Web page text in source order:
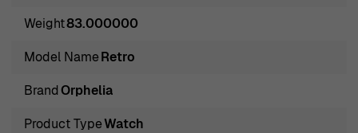
traditional craftsmanship and modern aesthetics. The
result is a collection of remarkable watches that are
is a testament to the brand's dedication to delivering
exceptional craftsmanship and innovative designs,
Weight83.000000
Model NameRetro
BrandOrphelia
Product TypeWatch